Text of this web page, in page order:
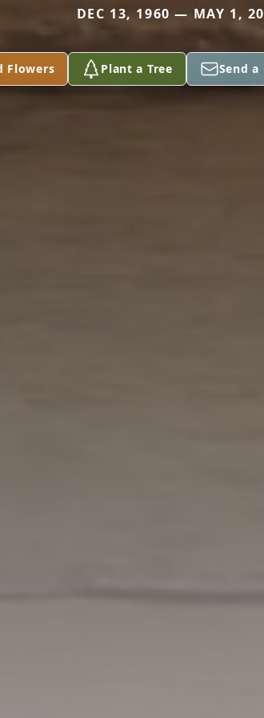
DEC 13, 1960 — MAY 1,
Flowers Plant a Tree Send a